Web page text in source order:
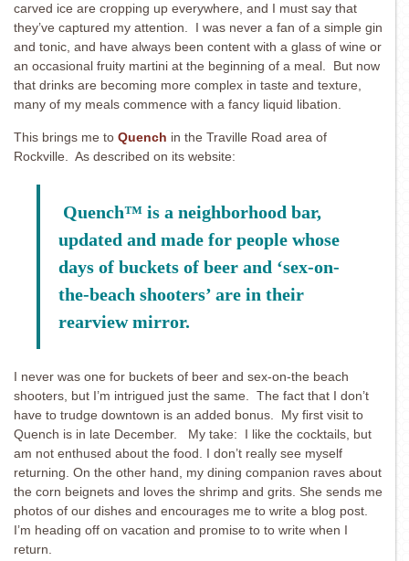
carved ice are cropping up everywhere, and I must say that
they’ve captured my attention. I was never a fan of a simple gin
and tonic, and have always been content with a glass of wine or
an occasional fruity martini at the beginning of a meal. But now
that drinks are becoming more complex in taste and texture,
many of my meals commence with a fancy liquid libation.
This brings me to Quench in the Traville Road area of
Rockville. As described on its website:
Quench™ is a neighborhood bar,
updated and made for people whose
days of buckets of beer and ‘sex-on-
the-beach shooters’ are in their
rearview mirror.
I never was one for buckets of beer and sex-on-the beach
shooters, but I’m intrigued just the same. The fact that I don’t
have to trudge downtown is an added bonus. My first visit to
Quench is in late December. My take: I like the cocktails, but
am not enthused about the food. I don’t really see myself
returning. On the other hand, my dining companion raves about
the corn beignets and loves the shrimp and grits. She sends me
photos of our dishes and encourages me to write a blog post.
I’m heading off on vacation and promise to to write when I
return.